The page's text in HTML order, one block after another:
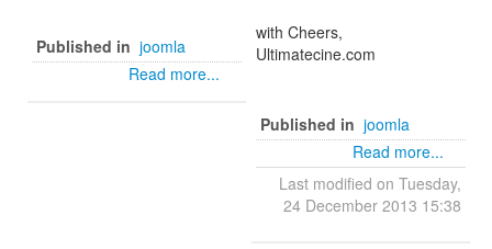
Published in joomla
Read more...
with Cheers,
Ultimatecine.com
Published in joomla
Read more...
Last modified on Tuesday,
24 December 2013 15:38